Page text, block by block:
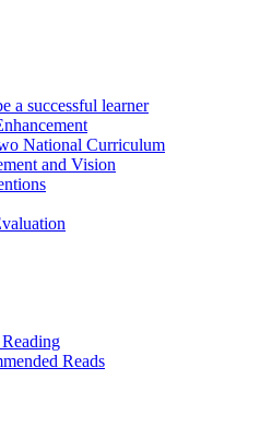
a successful learner
National Curriculum
and Vision
Reads